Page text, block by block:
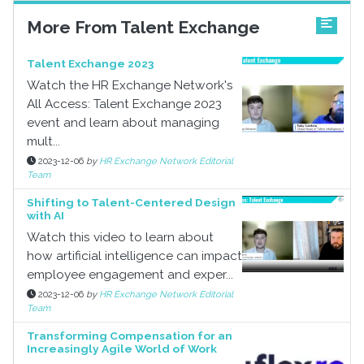
More From Talent Exchange
Talent Exchange 2023
Watch the HR Exchange Network's
All Access: Talent Exchange 2023
event and learn about managing
mult...
2023-12-06 by HR Exchange Network Editorial
Team
Shifting to Talent-Centered Design
with AI
Watch this video to learn about
how artificial intelligence can impact
employee engagement and exper...
2023-12-06 by HR Exchange Network Editorial
Team
Transforming Compensation for an
Increasingly Agile World of Work